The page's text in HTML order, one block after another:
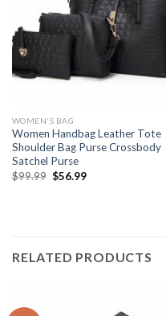
WOMEN'S BAG
Women Handbag Leather Tote
Shoulder Bag Purse Crossbody
Satchel Purse
$99.99 $56.99
RELATED PRODUCTS